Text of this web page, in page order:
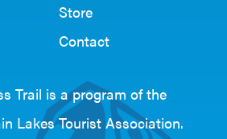
Store
Contact
Trail is a program of the
Lakes Tourist Association.